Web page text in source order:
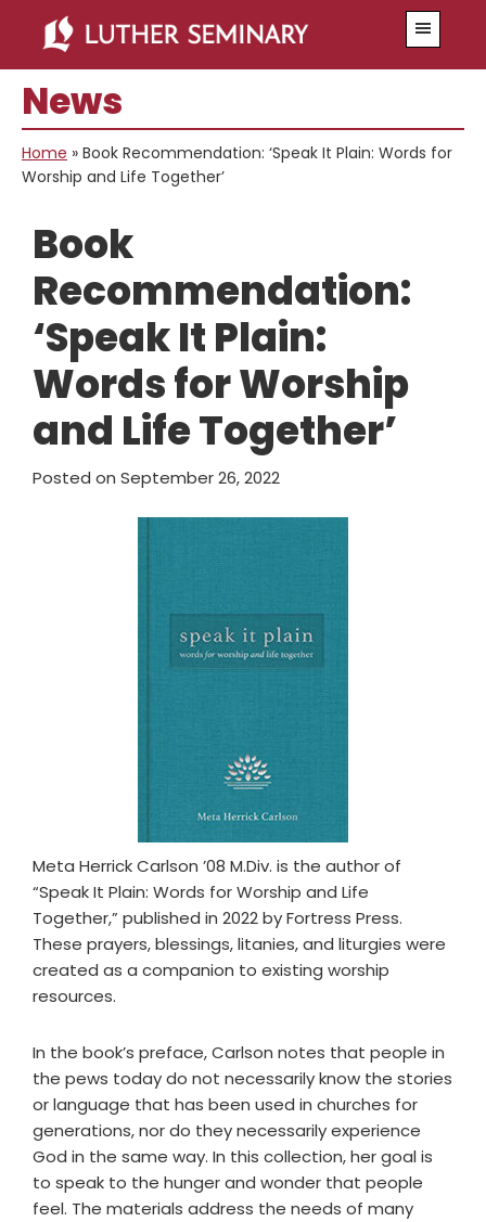
main
content
primary
sidebar
News
Home » Book Recommendation: ‘Speak It Plain: Words for
Worship and Life Together’
Book
Recommendation:
‘Speak It Plain:
Words for Worship
and Life Together’
Posted on September 26, 2022
Meta Herrick Carlson ’08 M.Div. is the author of
“Speak It Plain: Words for Worship and Life
Together,” published in 2022 by Fortress Press.
These prayers, blessings, litanies, and liturgies were
created as a companion to existing worship
resources.
In the book’s preface, Carlson notes that people in
the pews today do not necessarily know the stories
or language that has been used in churches for
generations, nor do they necessarily experience
God in the same way. In this collection, her goal is
to speak to the hunger and wonder that people
feel. The materials address the needs of many